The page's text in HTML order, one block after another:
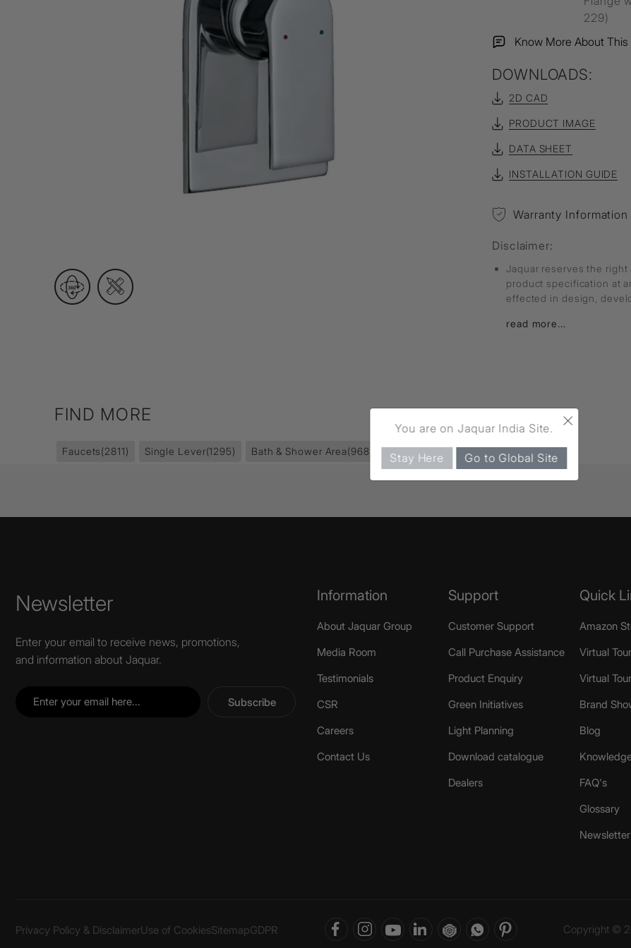
Wall Recessed
229)
Know More About
DOWNLOADS:
2D CAD
PRODUCT IMAGE
DATA SHEET
INSTALLATION GUIDE
Warranty Information
Disclaimer:
Jaquar reserves the
product specification at
effected in design,
read more...
FIND MORE
Faucets(2811) Single Lever(1295) Bath & Shower Area(968) Lyric(35) Deusch Mixer(15)
Newsletter
Enter your email to receive news, promotions,
and information about Jaquar.
Subscribe
Information
About Jaquar Group
Media Room
Testimonials
CSR
Careers
Contact Us
Support
Customer Support
Call Purchase Assistance
Product Enquiry
Green Initiatives
Light Planning
Download catalogue
Dealers
Quick
Amazon
Virtual
Virtual
Brand
Blog
FAQ's
Glossary
Newsletter
Privacy Policy & DisclaimerUse of CookiesSitemapGDPR Copyright ©
×
You are on Jaquar India Site.
Stay Here Go to Global Site